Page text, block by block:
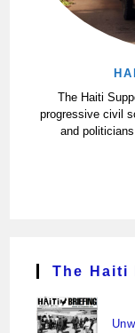
The Haiti
progressive civil
and
The Haiti